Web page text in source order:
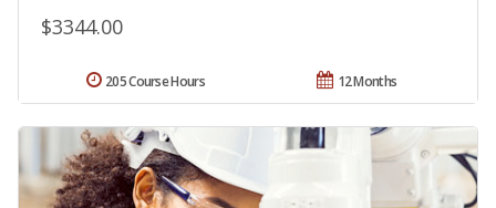
$3344.00
12 Months
205 Course Hours